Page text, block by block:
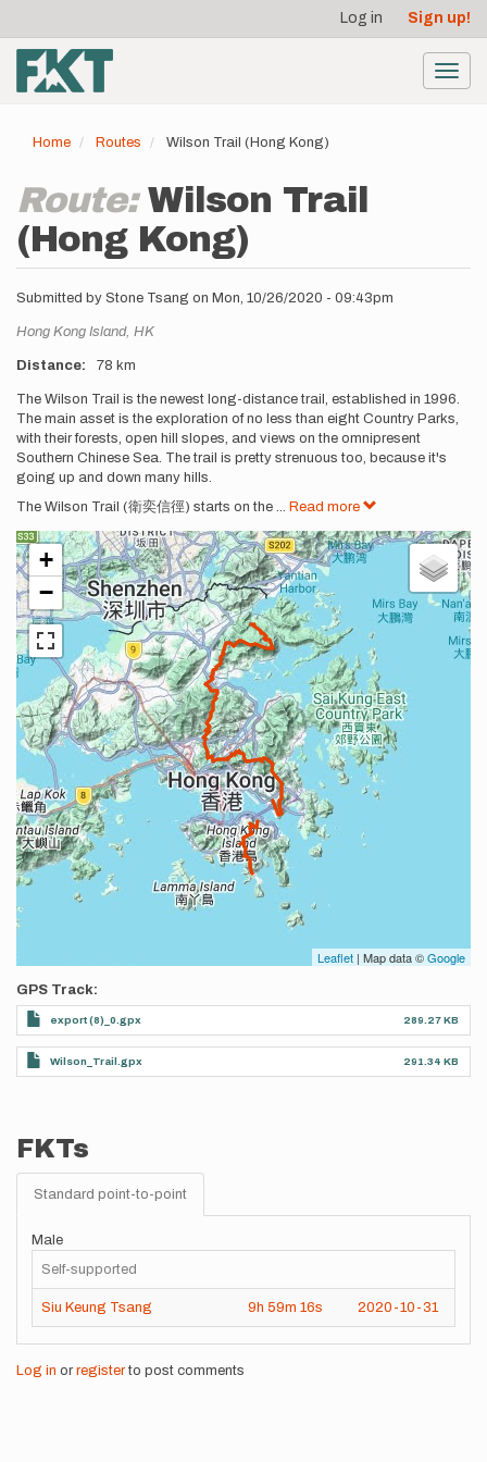
main
content
account
menu
Log in Sign up!
Home Routes Wilson Trail (Hong Kong)
Route:Wilson Trail
(Hong Kong)
Submitted by Stone Tsang on Mon, 10/26/2020 - 09:43pm
Location
Hong Kong Island, HK
Distance 78 km
Description
The Wilson Trail is the newest long-distance trail, established in 1996.
The main asset is the exploration of no less than eight Country Parks,
with their forests, open hill slopes, and views on the omnipresent
Southern Chinese Sea. The trail is pretty strenuous too, because it's
going up and down many hills.
The Wilson Trail (衛奕信徑) starts on the ... Read more
+
−
Leaflet | Map data ©Google
GPS Track
export (8)_0.gpx 289.27 KB
Wilson_Trail.gpx 291.34 KB
FKTs
Standard point-to-point
Male
Self-supported
Siu Keung Tsang 9h 59m 16s 2020-10-31
Log in or registerto post comments